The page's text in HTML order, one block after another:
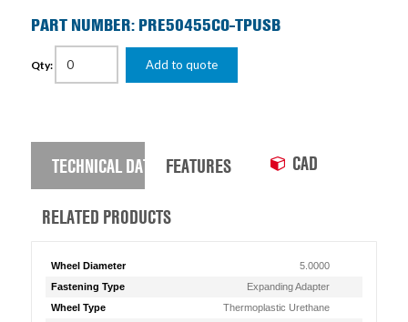
PART NUMBER: PRE50455CO-TPUSB
Qty: Add to quote
TECHNICAL DATA FEATURES CAD
RELATED PRODUCTS
Wheel Diameter
5.0000
Fastening Type
Expanding Adapter
Wheel Type
Thermoplastic Urethane